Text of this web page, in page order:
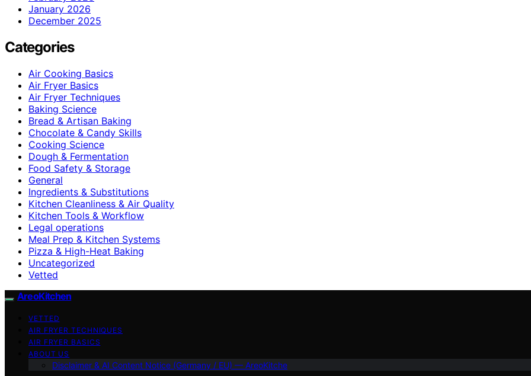
January 2026
December 2025
Categories
Air Cooking Basics
Air Fryer Basics
Air Fryer Techniques
Baking Science
Bread & Artisan Baking
Chocolate & Candy Skills
Cooking Science
Dough & Fermentation
Food Safety & Storage
General
Ingredients & Substitutions
Kitchen Cleanliness & Air Quality
Kitchen Tools & Workflow
Legal operations
Meal Prep & Kitchen Systems
Pizza & High-Heat Baking
Uncategorized
Vetted
AreoKitchen
VETTED
AIR FRYER TECHNIQUES
AIR FRYER BASICS
ABOUT US
Disclaimer & AI Content Notice (Germany / EU) — AreoKitche